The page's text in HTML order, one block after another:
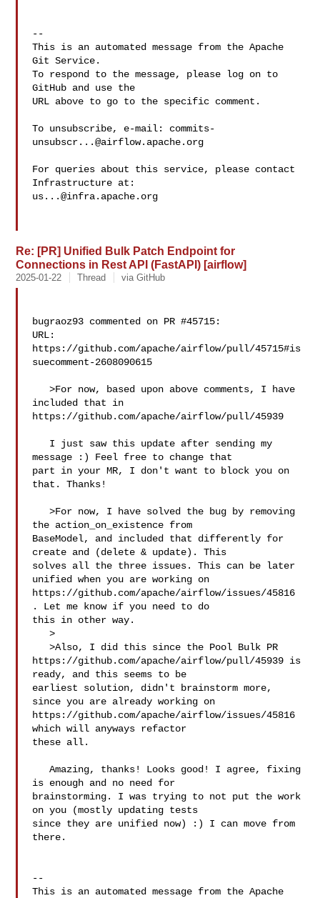
--
This is an automated message from the Apache
Git Service.
To respond to the message, please log on to
GitHub and use the
URL above to go to the specific comment.
To unsubscribe, e-mail: commits-
unsubscr...@airflow.apache.org
For queries about this service, please contact
us...@infra.apache.org
Re: [PR] Unified Bulk Patch Endpoint for
Connections in Rest API (FastAPI) [airflow]
2025-01-22 Thread via GitHub
bugraoz93 commented on PR #45715:
URL:
https://github.com/apache/airflow/pull/45715#is
suecomment-2608090615
   >For now, based upon above comments, I have
included that in
https://github.com/apache/airflow/pull/45939
message :) Feel free to change that
part in your MR, I don't want to block you on
that. Thanks!
   >For now, I have solved the bug by removing
the action_on_existence from
BaseModel, and included that differently for
create and (delete & update). This
solves all the three issues. This can be later
unified when you are working on
https://github.com/apache/airflow/issues/45816
. Let me know if you need to do
this in other way.
   >
   >Also, I did this since the Pool Bulk PR
https://github.com/apache/airflow/pull/45939 is
ready, and this seems to be
earliest solution, didn't brainstorm more,
since you are already working on
https://github.com/apache/airflow/issues/45816
which will anyways refactor
these all.
   Amazing, thanks! Looks good! I agree, fixing
is enough and no need for
brainstorming. I was trying to not put the work
on you (mostly updating tests
since they are unified now) :) I can move from
there.
--
This is an automated message from the Apache